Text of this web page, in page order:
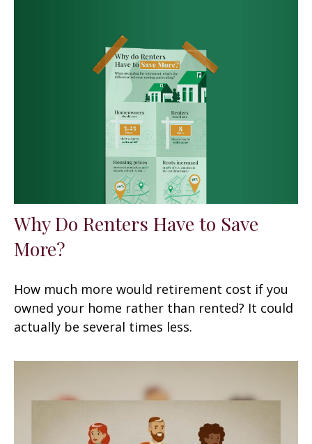
Why Do Renters Have to Save
More?
How much more would retirement cost if you
owned your home rather than rented? It could
actually be several times less.